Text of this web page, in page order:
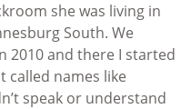
she was living in
South. We
2010 and there I started
called names like
speak or understand